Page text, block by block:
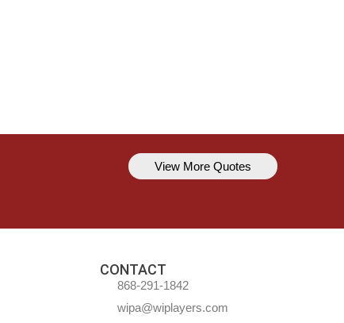
Kavem Hodge
View More Quotes
CONTACT
868-291-1842
wipa@wiplayers.com